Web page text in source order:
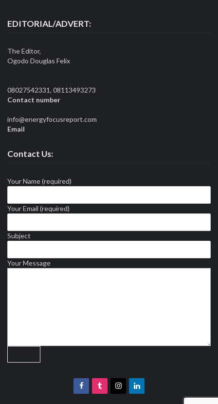
EDITORIAL/ADVERT:
The Editor,
Ogodo Douglas Felix
08027542331, 08113493273
Contact number
info@energyfocusreport.com
Email
Contact Us:
Your Name (required)
Your Email (required)
Subject
Your Message